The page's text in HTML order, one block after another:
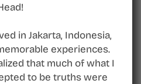
in Jakarta, Indonesia,
experiences.
that much of what I
to be truths were